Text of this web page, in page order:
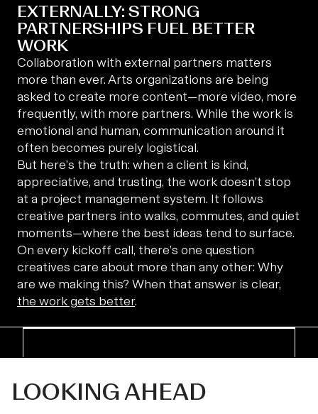
EXTERNALLY: STRONG
PARTNERSHIPS FUEL BETTER
WORK
Collaboration with external partners matters
more than ever. Arts organizations are being
asked to create more content—more video, more
frequently, with more partners. While the work is
emotional and human, communication around it
often becomes purely logistical.
But here’s the truth: when a client is kind,
appreciative, and trusting, the work doesn’t stop
at a project management system. It follows
creative partners into walks, commutes, and quiet
moments—where the best ideas tend to surface.
On every kickoff call, there’s one question
creatives care about more than any other: Why
are we making this? When that answer is clear,
the work gets better.
LOOKING AHEAD